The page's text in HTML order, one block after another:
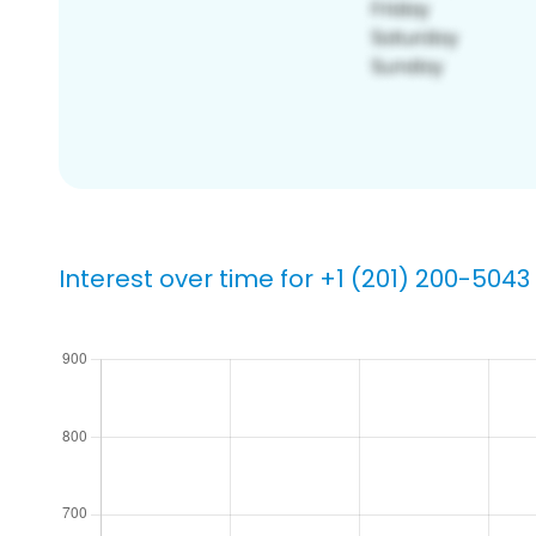
Interest over time for +1 (201) 200-5043